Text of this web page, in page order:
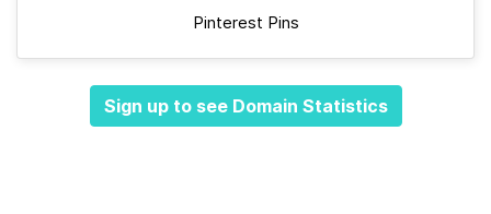
Pinterest Pins
Sign up to see Domain Statistics